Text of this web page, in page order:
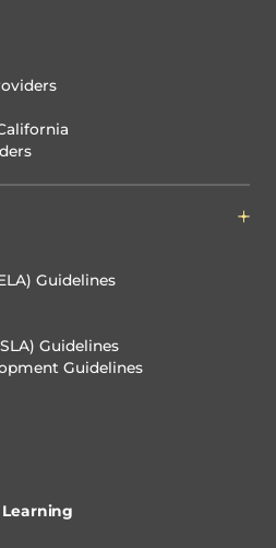
Guidelines
Guidelines
Guidelines
Learning